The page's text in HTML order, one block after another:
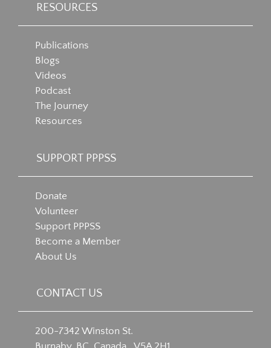
RESOURCES
Publications
Blogs
Videos
Podcast
The Journey
Resources
SUPPORT PPPSS
Donate
Volunteer
Support PPPSS
Become a Member
About Us
CONTACT US
200-7342 Winston St.